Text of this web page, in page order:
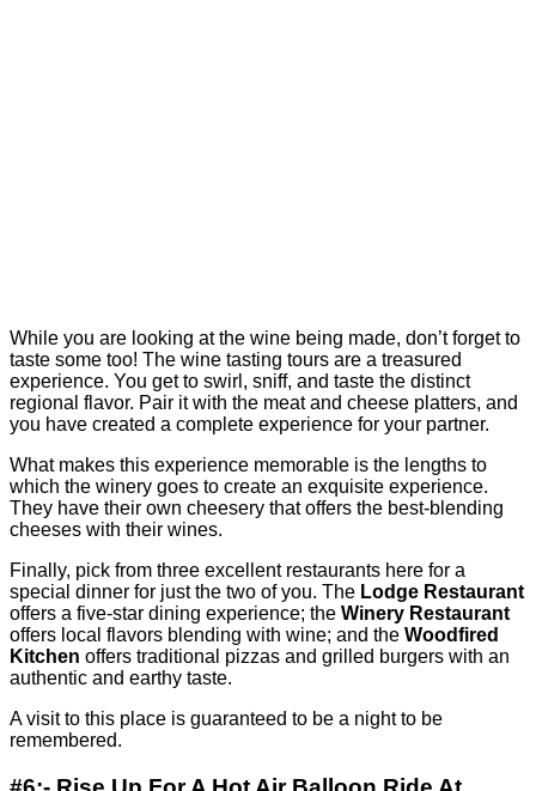
While you are looking at the wine being made, don’t forget to
taste some too! The wine tasting tours are a treasured
experience. You get to swirl, sniff, and taste the distinct
regional flavor. Pair it with the meat and cheese platters, and
you have created a complete experience for your partner.
What makes this experience memorable is the lengths to
which the winery goes to create an exquisite experience.
They have their own cheesery that offers the best-blending
cheeses with their wines.
Finally, pick from three excellent restaurants here for a
special dinner for just the two of you. The Lodge Restaurant
offers a five-star dining experience; the Winery Restaurant
offers local flavors blending with wine; and the Woodfired
Kitchen offers traditional pizzas and grilled burgers with an
authentic and earthy taste.
A visit to this place is guaranteed to be a night to be
remembered.